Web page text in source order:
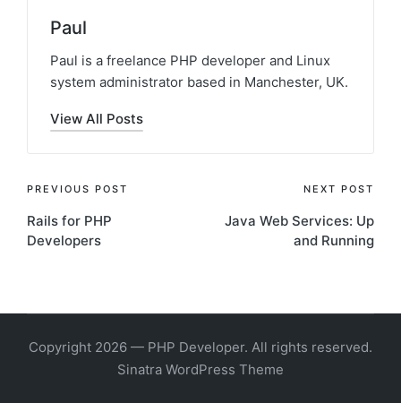
Paul
Paul is a freelance PHP developer and Linux
system administrator based in Manchester, UK.
View All Posts
Post
navigation
PREVIOUS POST
Rails for PHP
Developers
NEXT POST
Java Web Services: Up
and Running
Copyright 2026 — PHP Developer. All rights reserved.
Sinatra WordPress Theme